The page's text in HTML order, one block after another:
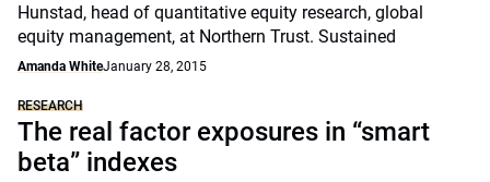
Hunstad, head of quantitative equity research, global
equity management, at Northern Trust. Sustained
Amanda WhiteJanuary 28, 2015
RESEARCH
The real factor exposures in “smart
beta” indexes